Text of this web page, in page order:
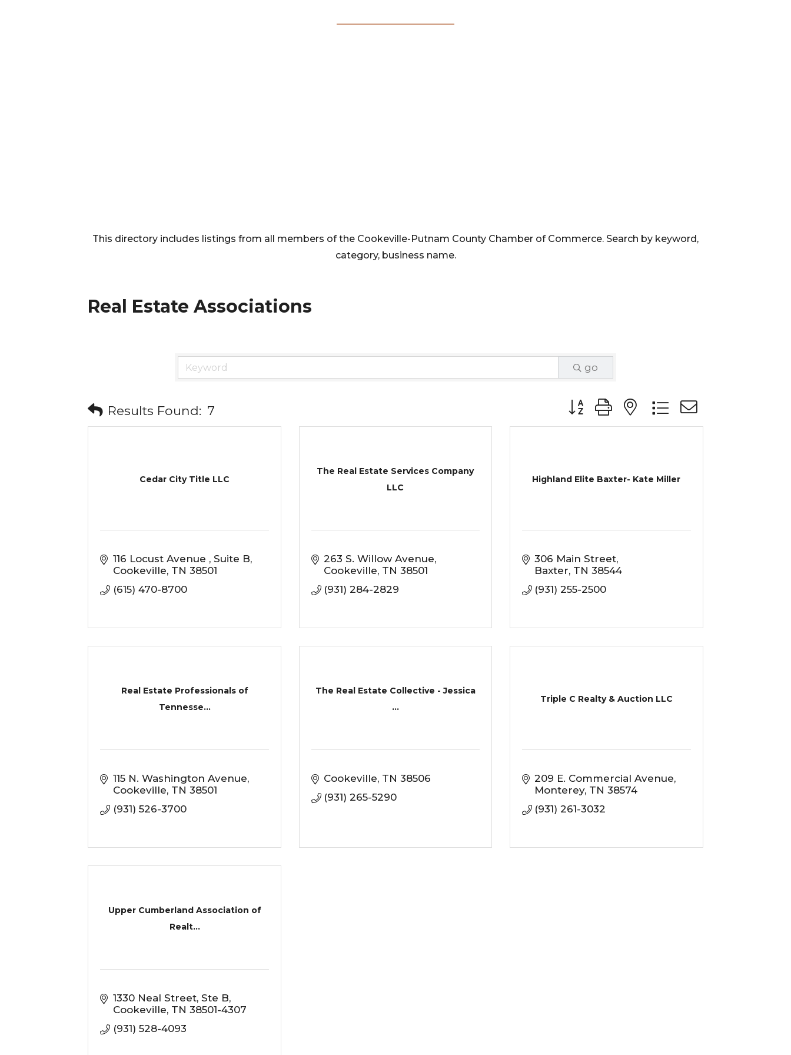
This directory includes listings from all members of the Cookeville-Putnam County Chamber of Commerce. Search by keyword,
category, business name.
Real Estate Associations
go
Results Found: 7 Button group with nested dropdown
Cedar City Title LLC
116 Locust Avenue
Suite B
Cookeville TN 38501
(615) 470-8700
The Real Estate Services Company
LLC
263 S. Willow Avenue
Cookeville TN 38501
(931) 284-2829
Highland Elite Baxter- Kate Miller
306 Main Street
Baxter TN 38544
(931) 255-2500
Real Estate Professionals of
Tennesse...
115 N. Washington Avenue
Cookeville TN 38501
(931) 526-3700
The Real Estate Collective - Jessica
...
Cookeville TN 38506
(931) 265-5290
Triple C Realty & Auction LLC
209 E. Commercial Avenue
Monterey TN 38574
(931) 261-3032
Upper Cumberland Association of
Realt...
1330 Neal Street Ste B
Cookeville TN 38501-4307
(931) 528-4093